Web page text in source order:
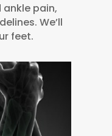
pain,
We’ll
feet.